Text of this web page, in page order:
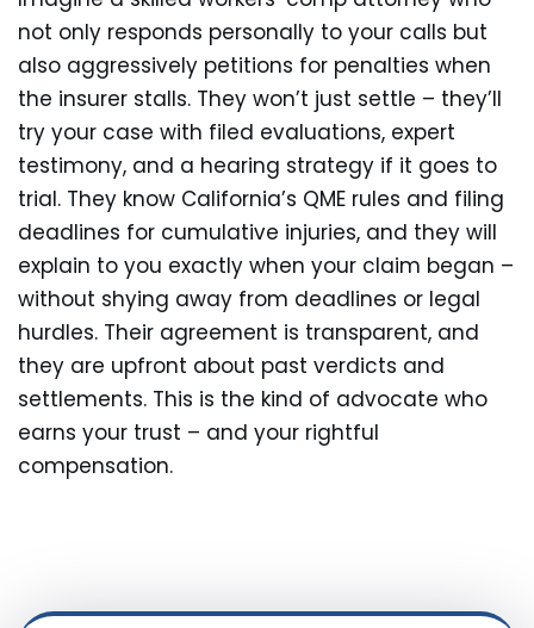
not only responds personally to your calls but
also aggressively petitions for penalties when
the insurer stalls. They won’t just settle – they’ll
try your case with filed evaluations, expert
testimony, and a hearing strategy if it goes to
trial. They know California’s QME rules and filing
deadlines for cumulative injuries, and they will
explain to you exactly when your claim began –
without shying away from deadlines or legal
hurdles. Their agreement is transparent, and
they are upfront about past verdicts and
settlements. This is the kind of advocate who
earns your trust – and your rightful
compensation.